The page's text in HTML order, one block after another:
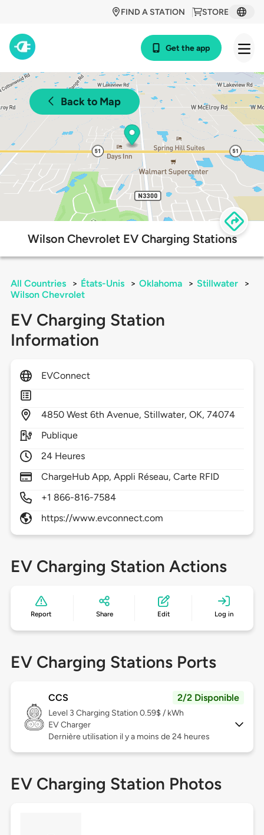
STORE
FIND A STATION
Get the app
Back to Map
Wilson Chevrolet EV Charging Stations
All Countries > États-Unis > Oklahoma > Stillwater
>
Wilson Chevrolet
EV Charging Station
Information
EVConnect
4850 West 6th Avenue, Stillwater,OK,74074
Publique
24 Heures
ChargeHub App, Appli Réseau, Carte RFID
+1 866-816-7584
https://www.evconnect.com
EV Charging Station Actions
Report Share Edit Log in
EV Charging Stations Ports
CCS 2/2 Disponible
Level 3 Charging Station 0.59$ / kWh
EV Charger
Dernière utilisation il y a moins de 24 heures
EV Charging Station Photos